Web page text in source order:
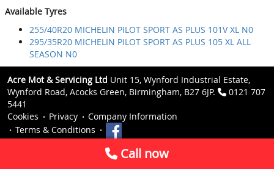
Available Tyres
255/40R20 MICHELIN PILOT SPORT AS PLUS 101V XL N0
295/35R20 MICHELIN PILOT SPORT AS PLUS 105 XL ALL
SEASON N0
Acre Mot & Servicing Ltd Unit 15, Wynford Industrial Estate,
Wynford Road, Acocks Green, Birmingham, B27 6JP.
0121 707
5441
Cookies
Privacy
Company Information
Terms & Conditions
Call now